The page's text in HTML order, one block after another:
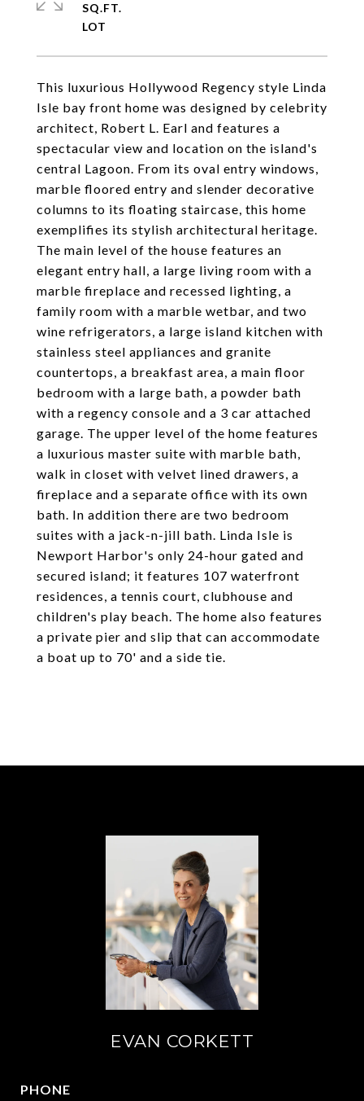
This luxurious Hollywood Regency style Linda
Isle bay front home was designed by celebrity
architect, Robert L. Earl and features a
spectacular view and location on the island's
central Lagoon. From its oval entry windows,
marble floored entry and slender decorative
columns to its floating staircase, this home
exemplifies its stylish architectural heritage.
The main level of the house features an
elegant entry hall, a large living room with a
marble fireplace and recessed lighting, a
family room with a marble wetbar, and two
wine refrigerators, a large island kitchen with
stainless steel appliances and granite
countertops, a breakfast area, a main floor
bedroom with a large bath, a powder bath
with a regency console and a 3 car attached
garage. The upper level of the home features
a luxurious master suite with marble bath,
walk in closet with velvet lined drawers, a
fireplace and a separate office with its own
bath. In addition there are two bedroom
suites with a jack-n-jill bath. Linda Isle is
Newport Harbor's only 24-hour gated and
secured island; it features 107 waterfront
residences, a tennis court, clubhouse and
children's play beach. The home also features
a private pier and slip that can accommodate
a boat up to 70' and a side tie.
SQ.FT.
EVAN CORKETT
PHONE